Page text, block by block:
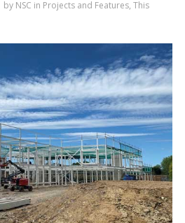
by NSC in Projects and Features, This